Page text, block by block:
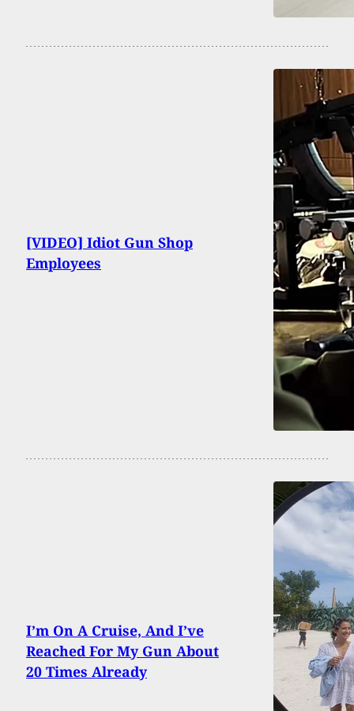
[VIDEO] Idiot Gun Shop
Employees
I’m On A Cruise, And I’ve
Reached For My Gun About
20 Times Already